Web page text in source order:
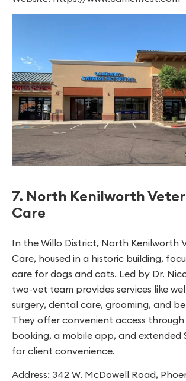
7. North Kenilworth
Care
In the Willo District, North Kenilworth
Care, housed in a historic building,
care for dogs and cats. Led by Dr.
two-vet team provides services like
surgery, dental care, grooming, and
They offer convenient access
booking, a mobile app, and extended
for client convenience.
Address: 342 W. McDowell Road,